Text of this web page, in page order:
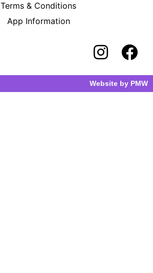
Terms & Conditions
App Information
Website by PMW